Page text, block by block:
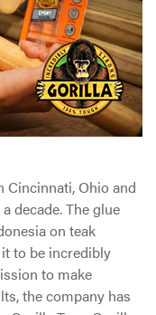
Cincinnati, Ohio and
decade. The glue
on teak
to be incredibly
to make
the company has